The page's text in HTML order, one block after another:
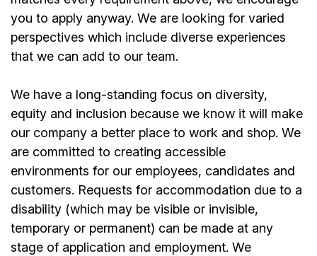
you to apply anyway. We are looking for varied
perspectives which include diverse experiences
that we can add to our team.
We have a long-standing focus on diversity,
equity and inclusion because we know it will make
our company a better place to work and shop. We
are committed to creating accessible
environments for our employees, candidates and
customers. Requests for accommodation due to a
disability (which may be visible or invisible,
temporary or permanent) can be made at any
stage of application and employment. We